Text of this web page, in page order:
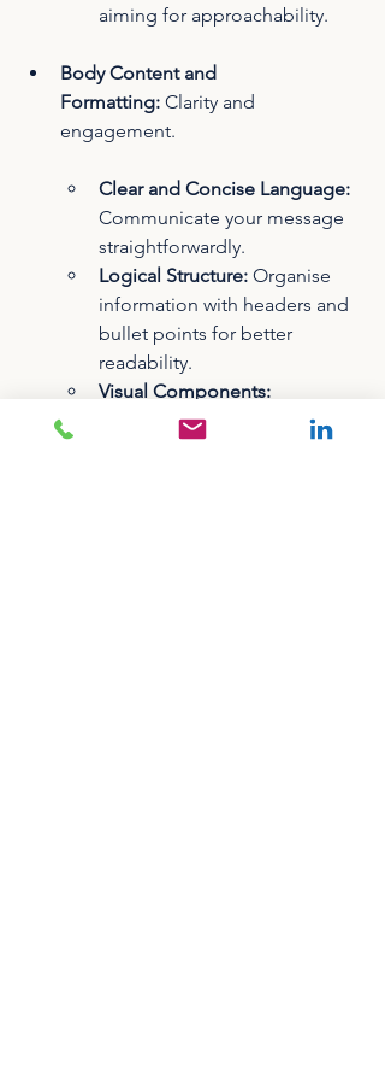
aiming for approachability.
Body Content and
Formatting: Clarity and
engagement.
Clear and Concise Language:
Communicate your message
straightforwardly.
Logical Structure: Organise
information with headers and
bullet points for better
readability.
Visual Components:
Incorporate images, GIFs, or